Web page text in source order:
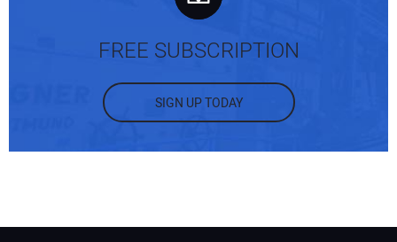
FREE SUBSCRIPTION
SIGN UP TODAY